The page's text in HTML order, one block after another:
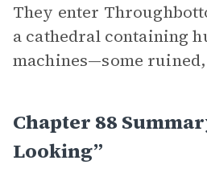
They enter
a cathedral containing
machines—some
Chapter 88
Looking”